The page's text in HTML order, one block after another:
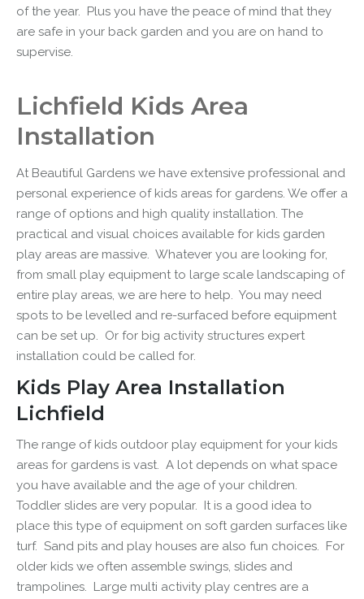
of the year. Plus you have the peace of mind that they
are safe in your back garden and you are on hand to
supervise.
Lichfield Kids Area
Installation
At Beautiful Gardens we have extensive professional and
personal experience of kids areas for gardens. We offer a
range of options and high quality installation. The
practical and visual choices available for kids garden
play areas are massive. Whatever you are looking for,
from small play equipment to large scale landscaping of
entire play areas, we are here to help. You may need
spots to be levelled and re-surfaced before equipment
can be set up. Or for big activity structures expert
installation could be called for.
Kids Play Area Installation
Lichfield
The range of kids outdoor play equipment for your kids
areas for gardens is vast. A lot depends on what space
you have available and the age of your children.
Toddler slides are very popular. It is a good idea to
place this type of equipment on soft garden surfaces like
turf. Sand pits and play houses are also fun choices. For
older kids we often assemble swings, slides and
trampolines. Large multi activity play centres are a